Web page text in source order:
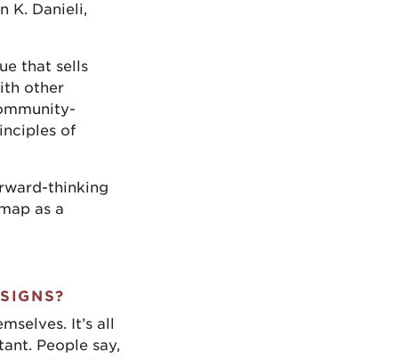
K. Danieli,
that sells
other
of
thinking
as a
It’s all
People say,